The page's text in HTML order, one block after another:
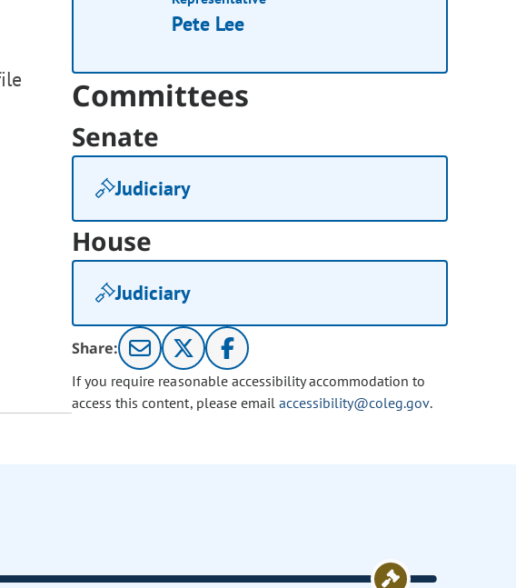
Pete Lee
Committees
Senate
Judiciary
House
Judiciary
Share:
If you require reasonable accessibility accommodation to
access this content, please email accessibility@coleg.gov.